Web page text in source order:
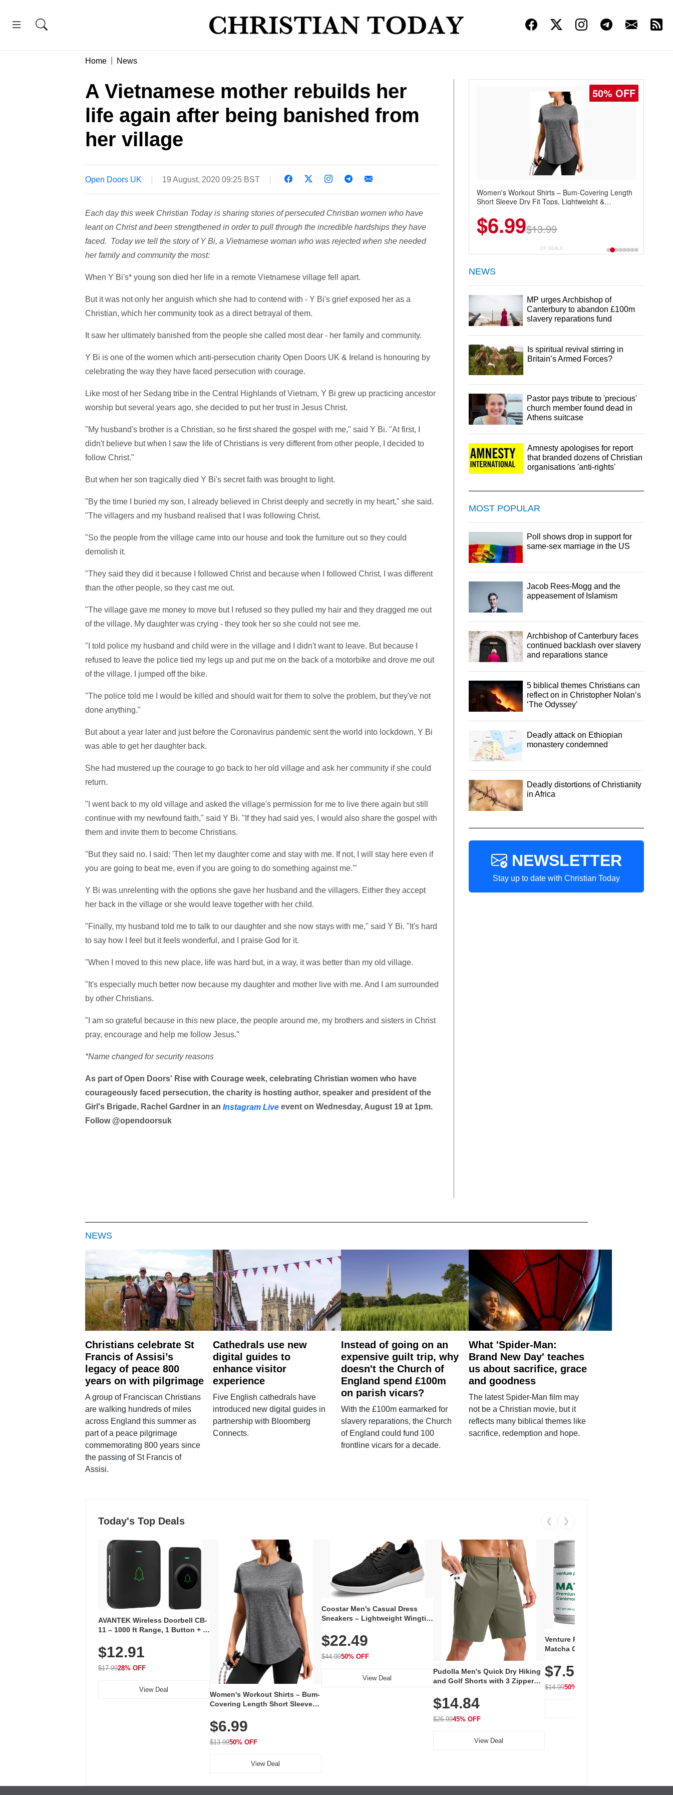
Home News
A Vietnamese mother rebuilds her
life again after being banished from
her village
Open Doors UK 19 August, 2020 09:25 BST
Each day this week Christian Today is sharing stories of persecuted Christian women who have
leant on Christ and been strengthened in order to pull through the incredible hardships they have
faced. Today we tell the story of Y Bi, a Vietnamese woman who was rejected when she needed
her family and community the most:
When Y Bi's* young son died her life in a remote Vietnamese village fell apart.
But it was not only her anguish which she had to contend with - Y Bi's grief exposed her as a
Christian, which her community took as a direct betrayal of them.
It saw her ultimately banished from the people she called most dear - her family and community.
Y Bi is one of the women which anti-persecution charity Open Doors UK & Ireland is honouring by
celebrating the way they have faced persecution with courage.
Like most of her Sedang tribe in the Central Highlands of Vietnam, Y Bi grew up practicing ancestor
worship but several years ago, she decided to put her trust in Jesus Christ.
"My husband's brother is a Christian, so he first shared the gospel with me," said Y Bi. "At first, I
didn't believe but when I saw the life of Christians is very different from other people, I decided to
follow Christ."
But when her son tragically died Y Bi's secret faith was brought to light.
"By the time I buried my son, I already believed in Christ deeply and secretly in my heart," she said.
"The villagers and my husband realised that I was following Christ.
"So the people from the village came into our house and took the furniture out so they could
demolish it.
"They said they did it because I followed Christ and because when I followed Christ, I was different
than the other people, so they cast me out.
"The village gave me money to move but I refused so they pulled my hair and they dragged me out
of the village. My daughter was crying - they took her so she could not see me.
"I told police my husband and child were in the village and I didn't want to leave. But because I
refused to leave the police tied my legs up and put me on the back of a motorbike and drove me out
of the village. I jumped off the bike.
"The police told me I would be killed and should wait for them to solve the problem, but they've not
done anything."
But about a year later and just before the Coronavirus pandemic sent the world into lockdown, Y Bi
was able to get her daughter back.
She had mustered up the courage to go back to her old village and ask her community if she could
return.
"I went back to my old village and asked the village's permission for me to live there again but still
continue with my newfound faith," said Y Bi. "If they had said yes, I would also share the gospel with
them and invite them to become Christians.
"But they said no. I said: 'Then let my daughter come and stay with me. If not, I will stay here even if
you are going to beat me, even if you are going to do something against me.'"
Y Bi was unrelenting with the options she gave her husband and the villagers. Either they accept
her back in the village or she would leave together with her child.
"Finally, my husband told me to talk to our daughter and she now stays with me," said Y Bi. "It's hard
to say how I feel but it feels wonderful, and I praise God for it.
"When I moved to this new place, life was hard but, in a way, it was better than my old village.
"It's especially much better now because my daughter and mother live with me. And I am surrounded
by other Christians.
"I am so grateful because in this new place, the people around me, my brothers and sisters in Christ
pray, encourage and help me follow Jesus."
*Name changed for security reasons
As part of Open Doors' Rise with Courage week, celebrating Christian women who have
courageously faced persecution, the charity is hosting author, speaker and president of the
Girl's Brigade, Rachel Gardner in an Instagram Liveevent on Wednesday, August 19 at 1pm.
Follow @opendoorsuk
50% OFF
Women's Workout Shirts – Bum-Covering Length
Short Sleeve Dry Fit Tops, Lightweight &
Summer Wear
$6.99$13.99
CP DEALS
NEWS
MP urges Archbishop of
Canterbury to abandon £100m
slavery reparations fund
Is spiritual revival stirring in
Britain’s Armed Forces?
Pastor pays tribute to 'precious'
church member found dead in
Athens suitcase
Amnesty apologises for report
that branded dozens of Christian
organisations 'anti-rights'
MOST POPULAR
Poll shows drop in support for
same-sex marriage in the US
Jacob Rees-Mogg and the
appeasement of Islamism
Archbishop of Canterbury faces
continued backlash over slavery
and reparations stance
5 biblical themes Christians can
reflect on in Christopher Nolan’s
‘The Odyssey’
Deadly attack on Ethiopian
monastery condemned
Deadly distortions of Christianity
in Africa
NEWSLETTER
Stay up to date with Christian Today
NEWS
Christians celebrate St
Francis of Assisi’s
legacy of peace 800
years on with pilgrimage
A group of Franciscan Christians
are walking hundreds of miles
across England this summer as
part of a peace pilgrimage
commemorating 800 years since
the passing of St Francis of
Assisi.
Cathedrals use new
digital guides to
enhance visitor
experience
Five English cathedrals have
introduced new digital guides in
partnership with Bloomberg
Connects.
Instead of going on an
expensive guilt trip, why
doesn't the Church of
England spend £100m
on parish vicars?
With the £100m earmarked for
slavery reparations, the Church
of England could fund 100
frontline vicars for a decade.
What 'Spider-Man:
Brand New Day' teaches
us about sacrifice, grace
and goodness
The latest Spider-Man film may
not be a Christian movie, but it
reflects many biblical themes like
sacrifice, redemption and hope.
Today's Top Deals ❮ ❯
AVANTEK Wireless Doorbell CB-
11 – 1000 ft Range, 1 Button + 1
Volume, LED Flash, 52 Chimes,
Waterproof, 3-Year Battery
$12.91
$17.9928% OFF
View Deal
Women's Workout Shirts – Bum-
Covering Length Short Sleeve
Breathable for Athletic, Hiking,
Running & Summer Wear
$6.99
$13.9950% OFF
View Deal
Coostar Men's Casual Dress
Sneakers – Lightweight Wingtip
Knit Upper, Rubber Sole & Slip-
On Elastic Collar, Business &
Walking Shoe
$22.49
$44.9950% OFF
View Deal
Pudolla Men's Quick Dry Hiking
and Golf Shorts with 3 Zipper
$14.84
$26.9945% OFF
View Deal
Venture Pal Ceremonial Grade
Matcha Green Tea Powder –
100% Pure with No Additives,
Unsweetened, Vegan & Gluten-
Free, 30g Tin
$7.5
$14.9950% OFF